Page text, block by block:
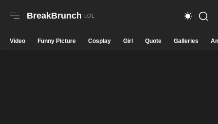
BreakBrunch
Video Funny Picture Cosplay Girl Quote Galleries